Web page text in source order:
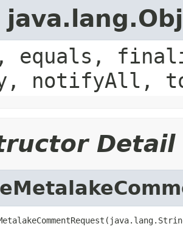
equals,
notifyAll,
Detail